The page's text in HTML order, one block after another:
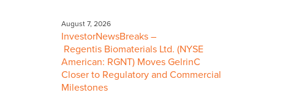
August 7, 2026
InvestorNewsBreaks –
Regentis Biomaterials Ltd. (NYSE
American: RGNT) Moves GelrinC
Closer to Regulatory and Commercial
Milestones